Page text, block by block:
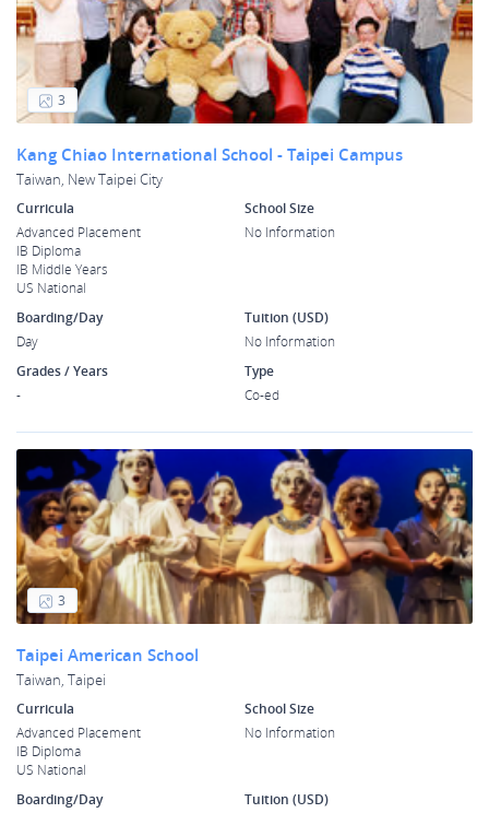
3
Kang Chiao International School - Taipei Campus
Taiwan, New Taipei City
Curricula
Advanced Placement
IB Diploma
IB Middle Years
US National
School Size
No Information
Boarding/Day
Day
Tuition (USD)
No Information
Grades / Years
-
Type
Co-ed
3
Taipei American School
Taiwan, Taipei
Curricula
Advanced Placement
IB Diploma
US National
School Size
No Information
Boarding/Day
Tuition (USD)